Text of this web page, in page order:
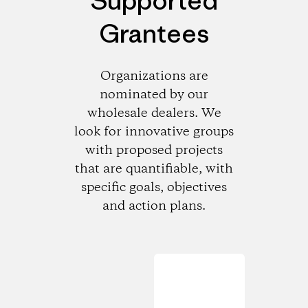
Grantees
Organizations are
nominated by our
wholesale dealers. We
look for innovative groups
with proposed projects
that are quantifiable, with
specific goals, objectives
and action plans.